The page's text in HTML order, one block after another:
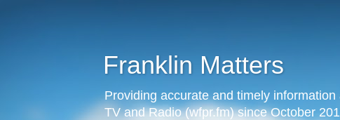
Franklin Matters
Providing accurate and timely
TV and Radio (wfpr.fm) since October